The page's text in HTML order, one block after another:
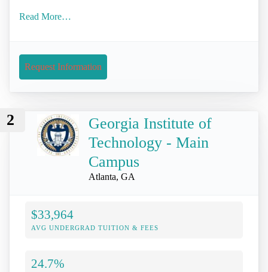
Read More…
Request Information
2
Georgia Institute of
Technology - Main
Campus
Atlanta, GA
$33,964
AVG UNDERGRAD TUITION & FEES
24.7%